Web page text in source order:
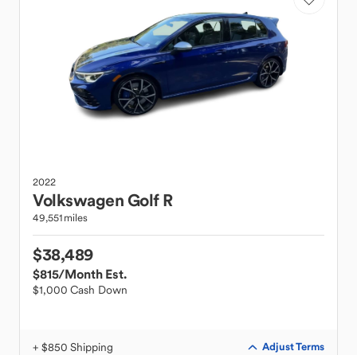
2022
VolkswagenGolf R
49,551 miles
$38,489
$815/Month Est.
$1,000 Cash Down
+ $850 Shipping Adjust Terms